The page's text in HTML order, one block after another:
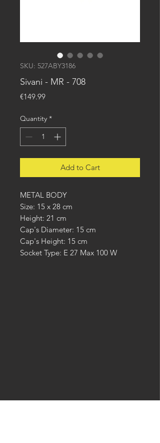
SKU: 527ABY3186
Sivani - MR - 708
€149.99Price
Quantity *
Add to Cart
METAL BODY
Size: 15 x 28 cm
Height: 21 cm
Cap's Diameter: 15 cm
Cap's Height: 15 cm
Socket Type: E 27 Max 100 W